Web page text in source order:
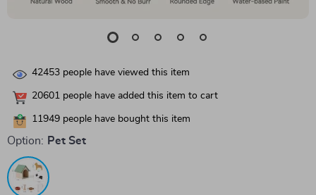
42453 people have viewed this item
20601 people have added this item to cart
11949 people have bought this item
Option: Pet Set